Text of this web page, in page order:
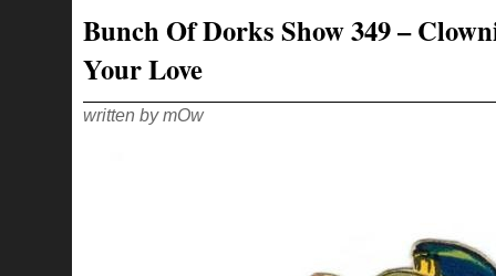
Bunch Of Dorks Show 349 –
Your Love
written by mOw